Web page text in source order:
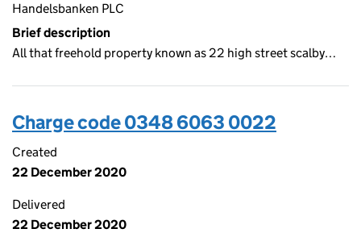
Handelsbanken PLC
Brief description
All that freehold property known as 22 high street scalby…
Charge code 0348 6063 0022
Created
22 December 2020
Delivered
22 December 2020